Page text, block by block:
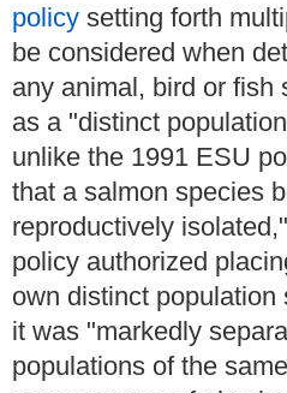
policy setting forth
be considered when
any animal, bird or fish
as a "distinct
unlike the 1991 ESU
that a salmon species
reproductively
policy authorized
own distinct population
it was "markedly
populations of the